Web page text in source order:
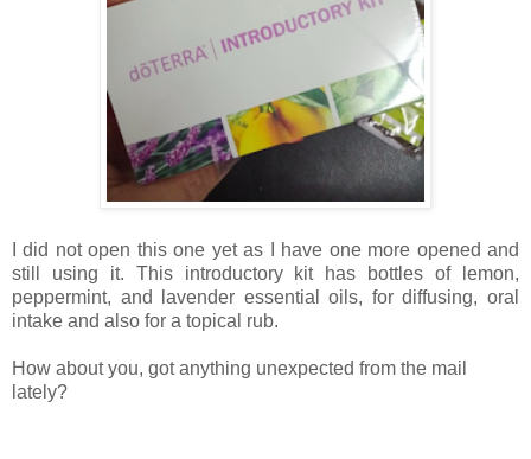
I did not open this one yet as I have one more opened and
still using it. This introductory kit has bottles of lemon,
peppermint, and lavender essential oils, for diffusing, oral
intake and also for a topical rub.
How about you, got anything unexpected from the mail
lately?